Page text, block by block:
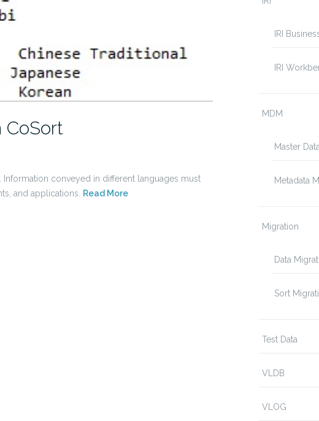
conveyed in different languages must
and applications. Read More
IRI
IRI
MDM
Master
Metadata
Migration
Data
Sort
Test Data
VLDB
VLOG